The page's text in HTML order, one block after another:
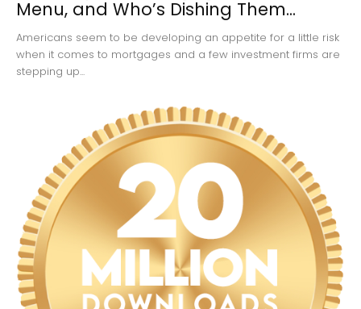
Menu, and Who’s Dishing Them...
Americans seem to be developing an appetite for a little risk
when it comes to mortgages and a few investment firms are
stepping up...